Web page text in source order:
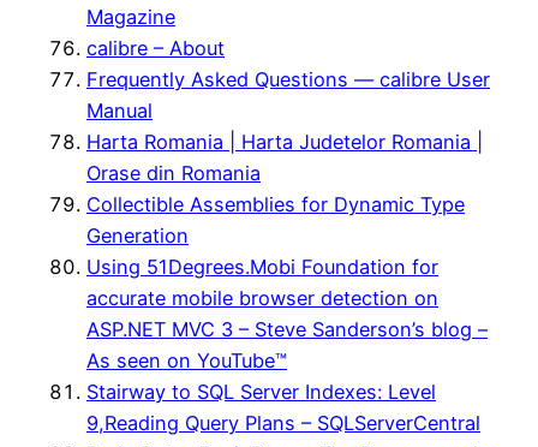
Magazine
calibre – About
Frequently Asked Questions — calibre User
Manual
Harta Romania | Harta Judetelor Romania |
Orase din Romania
Collectible Assemblies for Dynamic Type
Generation
Using 51Degrees.Mobi Foundation for
accurate mobile browser detection on
ASP.NET MVC 3 – Steve Sanderson’s blog –
As seen on YouTube™
Stairway to SQL Server Indexes: Level
9,Reading Query Plans – SQLServerCentral